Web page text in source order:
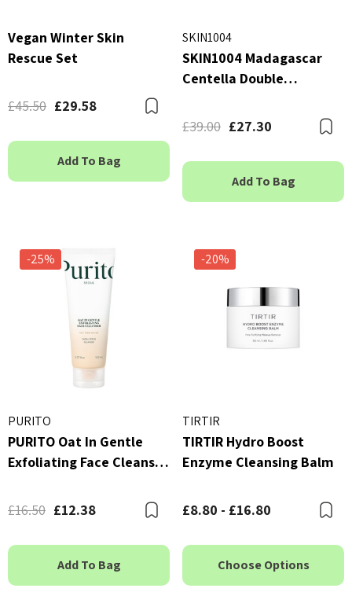
Vegan Winter Skin
Rescue Set
£45.50 £29.58
Add To Bag
SKIN1004
SKIN1004 Madagascar
Centella Double
£39.00 £27.30
Add To Bag
-25%
PURITO
PURITO Oat In Gentle
Exfoliating Face Cleanser
£16.50 £12.38 Bookmark
Add To Bag
-20%
TIRTIR
TIRTIR Hydro Boost
Enzyme Cleansing Balm
£8.80 - £16.80
Choose Options